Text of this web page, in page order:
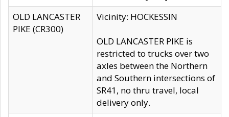
OLD LANCASTER
PIKE (CR300)
Vicinity: HOCKESSIN
OLD LANCASTER PIKE is
restricted to trucks over two
axles between the Northern
and Southern intersections of
SR41, no thru travel, local
delivery only.